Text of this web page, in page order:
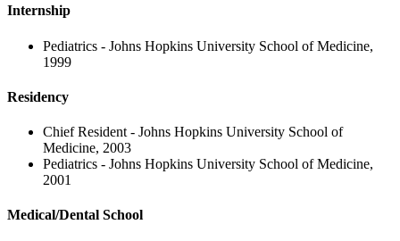
Internship
Pediatrics - Johns Hopkins University School of Medicine,
1999
Residency
Chief Resident - Johns Hopkins University School of
Medicine, 2003
Pediatrics - Johns Hopkins University School of Medicine,
2001
Medical/Dental School